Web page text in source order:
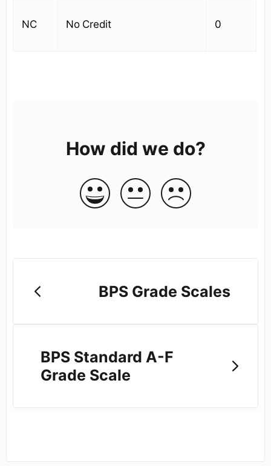
NC No Credit 0
How did we do?
BPS Grade Scales
BPS Standard A-F
Grade Scale